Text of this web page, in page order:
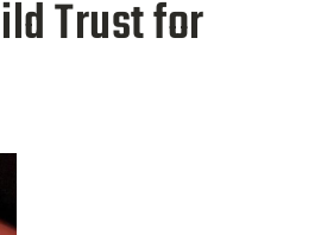
Trust for